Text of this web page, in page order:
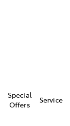
Special
Offers
Service